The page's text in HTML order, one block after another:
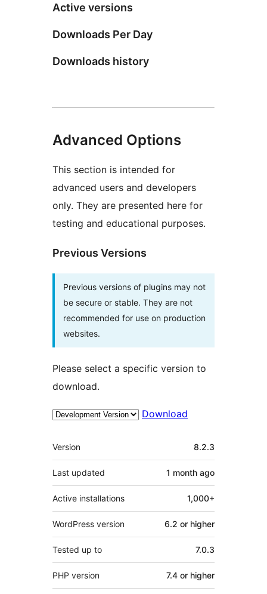
Active versions
Downloads Per Day
Downloads history
Advanced Options
This section is intended for
advanced users and developers
only. They are presented here for
testing and educational purposes.
Previous Versions
Previous versions of plugins may not
be secure or stable. They are not
recommended for use on production
websites.
Please select a specific version to
download.
Download
Meta
Version 8.2.3
Last updated 1 month ago
Active installations 1,000+
WordPress version 6.2 or higher
Tested up to 7.0.3
PHP version 7.4 or higher